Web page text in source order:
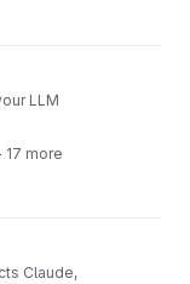
— or your
LLM
17 more
Claude,